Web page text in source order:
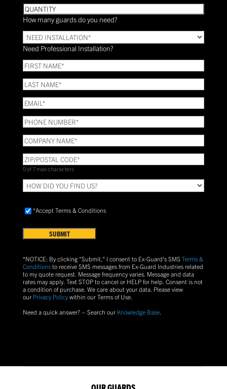
Quantity
How many guards do you need?
Need
Installation?
*
(Required)
Need Professional Installation?
FIRST
NAME(Required)
LAST
NAME(Required)
Email(Required)
Phone(Required)
COMPANY
NAME(Required)
ZIP/POSTAL
CODE(Required)
0 of 7 max characters
HOW
DID
FIND
Accept
&
Conditions(Required)
*Accept Terms & Conditions
*NOTICE: By clicking "Submit," I consent to Ex-Guard's SMS Terms &
Conditionsto receive SMS messages from Ex-Guard Industries related
to my quote request. Message frequency varies. Message and data
rates may apply. Text STOPto cancel or HELPfor help. Consent is not
a condition of purchase. We care about your data. Please view
our Privacy Policywithin our Terms of Use.
Need a quick answer? – Search our Knowledge Base.